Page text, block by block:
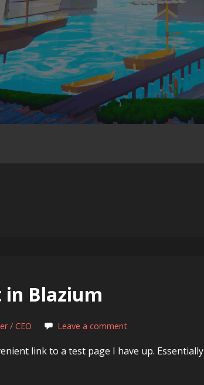
in Blazium
/ CEO Leave a comment
link to a test page I have up. Essentially